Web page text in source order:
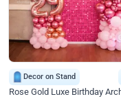
Decor on Stand